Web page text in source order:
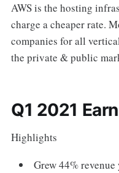
AWS is the hosting
charge a cheaper rate.
companies for all
the private & public
Q1 2021
Highlights
Grew 44%